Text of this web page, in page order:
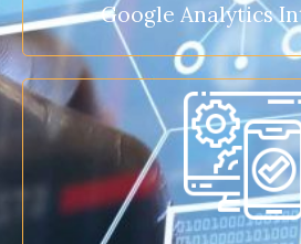
Google Analytics